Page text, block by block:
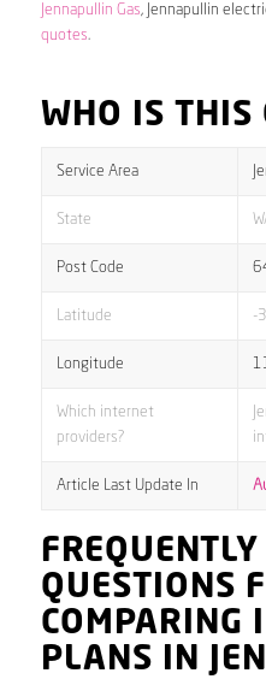
Jennapullin Gas, Jennapullin
quotes.
WHO IS THIS
Service Area
State
Post Code
Latitude -
Longitude
Which internet
providers?
Article Last Update In
QUESTIONS
COMPARING
PLANS IN